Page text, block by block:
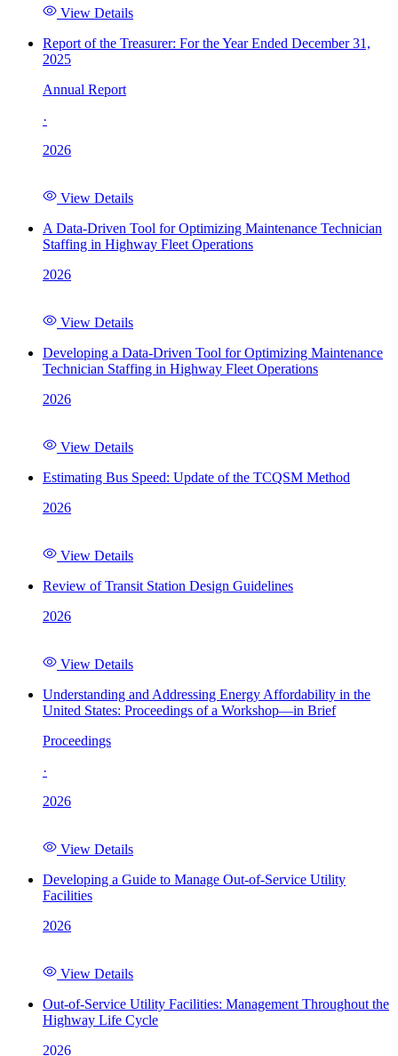
View Details
Report of the Treasurer: For the Year Ended December 31,
2025
Annual Report
·
2026
View Details
A Data-Driven Tool for Optimizing Maintenance Technician
Staffing in Highway Fleet Operations
2026
View Details
Developing a Data-Driven Tool for Optimizing Maintenance
Technician Staffing in Highway Fleet Operations
2026
View Details
Estimating Bus Speed: Update of the TCQSM Method
2026
View Details
Review of Transit Station Design Guidelines
2026
View Details
Understanding and Addressing Energy Affordability in the
United States: Proceedings of a Workshop—in Brief
Proceedings
·
2026
View Details
Developing a Guide to Manage Out-of-Service Utility
Facilities
2026
View Details
Out-of-Service Utility Facilities: Management Throughout the
Highway Life Cycle
2026